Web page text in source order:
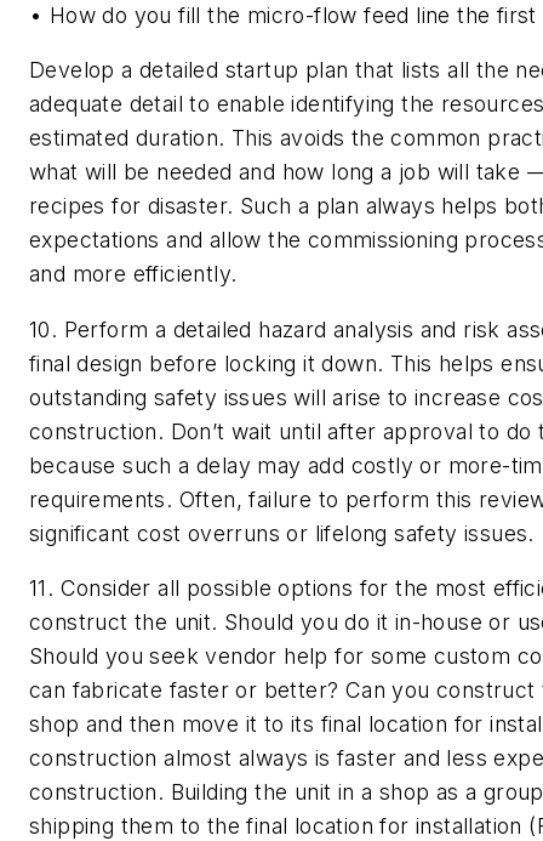
• How do you fill the micro-flow feed line the first
Develop a detailed startup plan that lists all the
adequate detail to enable identifying the
estimated duration. This avoids the common
what will be needed and how long a job will take
recipes for disaster. Such a plan always helps
expectations and allow the commissioning
and more efficiently.
10. Perform a detailed hazard analysis and risk
final design before locking it down. This helps
outstanding safety issues will arise to increase
construction. Don’t wait until after approval to do
because such a delay may add costly or more-
requirements. Often, failure to perform this
significant cost overruns or lifelong safety issues.
11. Consider all possible options for the most
construct the unit. Should you do it in-house or
Should you seek vendor help for some custom
can fabricate faster or better? Can you construct
shop and then move it to its final location for
construction almost always is faster and less
construction. Building the unit in a shop as a
shipping them to the final location for installation